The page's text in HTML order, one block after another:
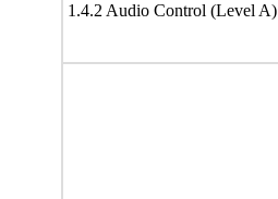
1.4.2 Audio Control (Level A)